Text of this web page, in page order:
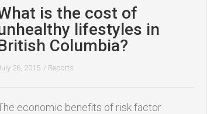
is the cost of
lifestyles in
Columbia?
26, 2015 / Reports
economic benefits of risk factor